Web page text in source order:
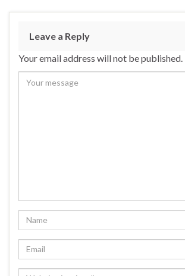
Leave a Reply
Your email address will not be published.